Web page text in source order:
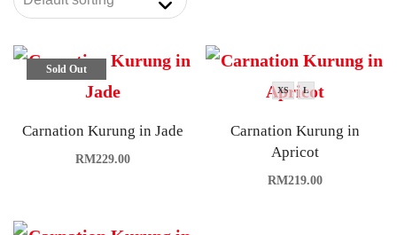
Sold Out
Carnation Kurung in Jade
RM229.00
XS L
Carnation Kurung in
Apricot
RM219.00